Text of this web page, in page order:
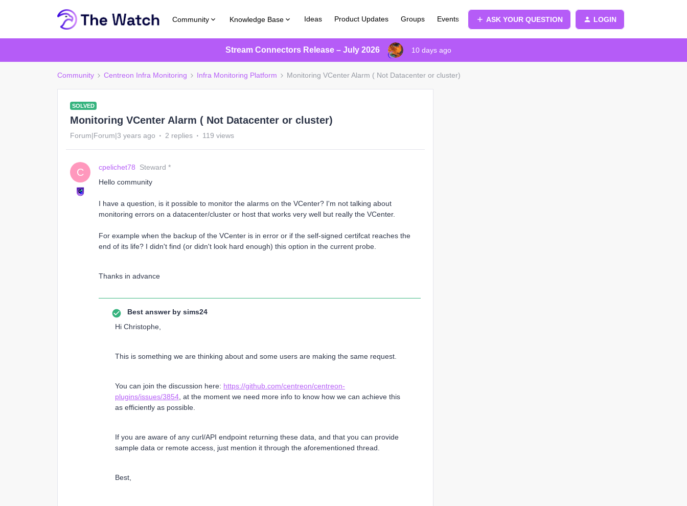
Community Knowledge Base Ideas Product Updates Groups Events ASK YOUR QUESTION LOGIN
Stream Connectors Release – July 2026 10 days ago
Community Centreon Infra Monitoring Infra Monitoring Platform Monitoring VCenter Alarm ( Not Datacenter or cluster)
SOLVED
Monitoring VCenter Alarm ( Not Datacenter or cluster)
Forum|Forum|3 years ago 2 replies 119 views
C cpelichet78
Steward *
Hello community
I have a question, is it possible to monitor the alarms on the VCenter? I'm not talking about
monitoring errors on a datacenter/cluster or host that works very well but really the VCenter.
For example when the backup of the VCenter is in error or if the self-signed certifcat reaches the
end of its life? I didn't find (or didn't look hard enough) this option in the current probe.
Thanks in advance
Best answer by sims24
Hi Christophe,
This is something we are thinking about and some users are making the same request.
You can join the discussion here: https://github.com/centreon/centreon-
plugins/issues/3854 , at the moment we need more info to know how we can achieve this
as efficiently as possible.
If you are aware of any curl/API endpoint returning these data, and that you can provide
sample data or remote access, just mention it through the aforementioned thread.
Best,